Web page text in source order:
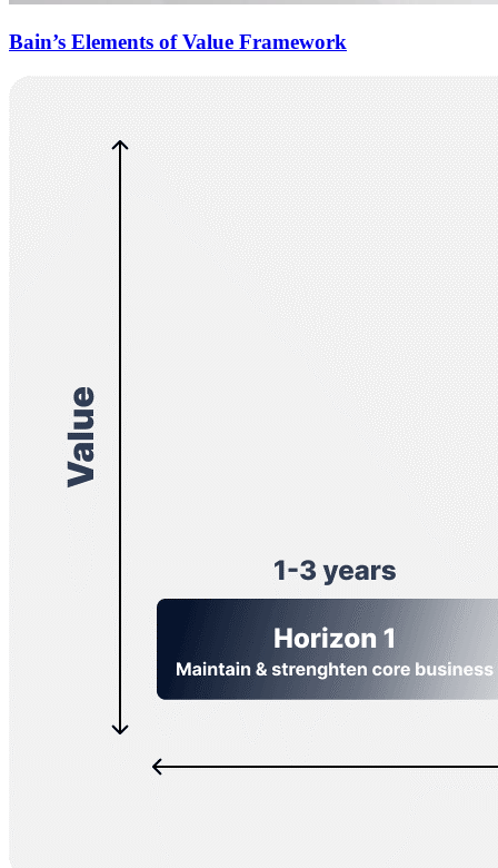
Bain’s Elements of Value Framework